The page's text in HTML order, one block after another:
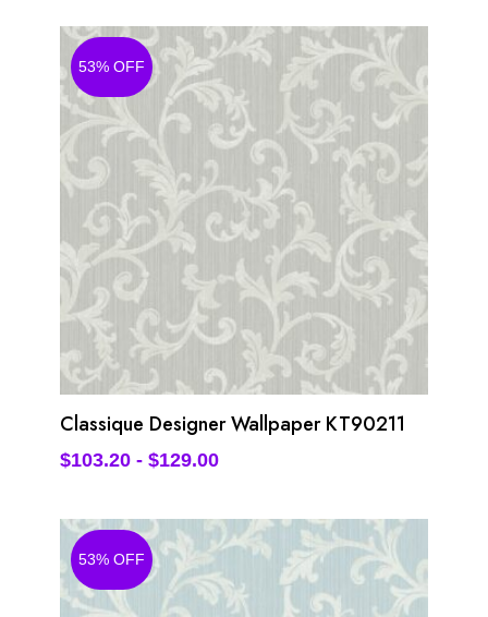
53% OFF
Classique Designer Wallpaper KT90211
$103.20- $129.00
53% OFF